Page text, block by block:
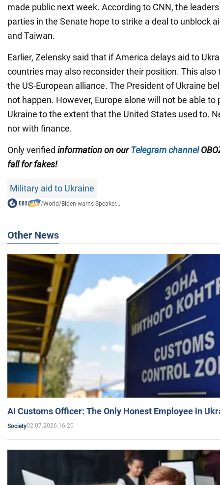
made public next week. According to CNN, the
parties in the Senate hope to strike a deal to unblock
and Taiwan.
Earlier, Zelensky said that if America delays aid to
countries may also reconsider their position. This
the US-European alliance. The President of Ukraine
not happen. However, Europe alone will not be able to
Ukraine to the extent that the United States used to.
nor with finance.
Only verified information on ourTelegram channel
fall for fakes!
Military aid to Ukraine
/World/Biden warns Speaker...
Other News
AI Customs Officer: The Only Honest Employee in
Society02.07.2026 16:20